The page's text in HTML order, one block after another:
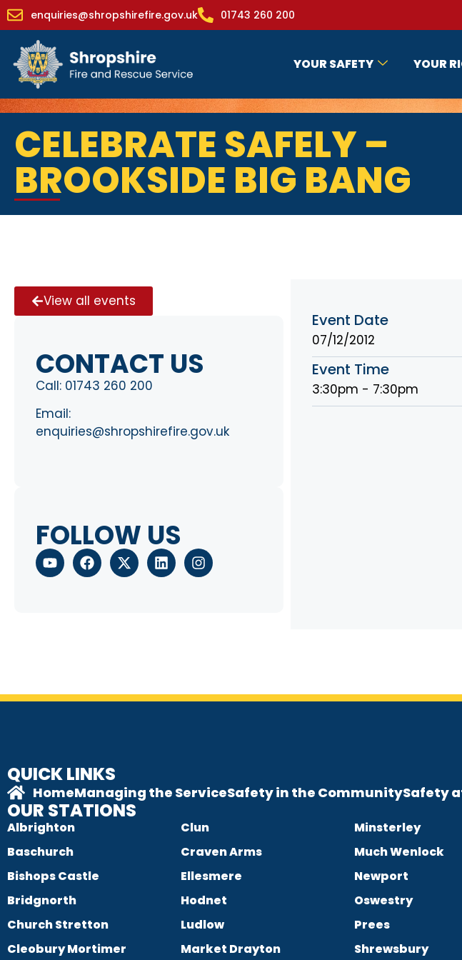
enquiries@shropshirefire.gov.uk 01743 260 200
YOUR SAFETY YOUR
CELEBRATE SAFELY –
BROOKSIDE BIG BANG
View all events
CONTACT US
Call: 01743 260 200
Email:
enquiries@shropshirefire.gov.uk
FOLLOW US
Event Date
07/12/2012
Event Time
3:30pm - 7:30pm
QUICK LINKS
HomeManaging the ServiceSafety in the CommunitySafety
OUR STATIONS
Albrighton
Baschurch
Bishops Castle
Bridgnorth
Church Stretton
Cleobury Mortimer
Clun
Craven Arms
Ellesmere
Hodnet
Ludlow
Market Drayton
Minsterley
Much Wenlock
Newport
Oswestry
Prees
Shrewsbury